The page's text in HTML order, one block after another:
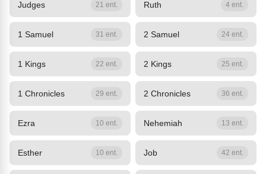
Judges 21 ent. Ruth 4 ent.
1 Samuel 31 ent. 2 Samuel 24 ent.
1 Kings 22 ent. 2 Kings 25 ent.
1 Chronicles 29 ent. 2 Chronicles 36 ent.
Ezra 10 ent. Nehemiah 13 ent.
Esther 10 ent. Job 42 ent.